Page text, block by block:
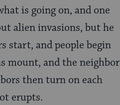
is going on, and one
alien invasions, but he
start, and people begin
mount, and the neighbor
then turn on each
erupts.